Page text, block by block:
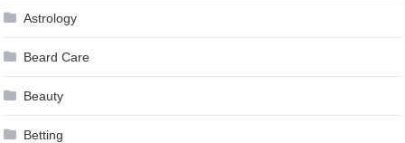
Astrology
Beard Care
Beauty
Betting